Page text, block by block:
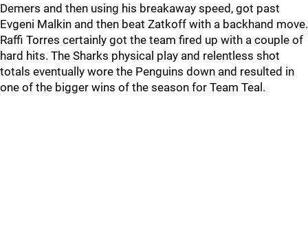
Demers and then using his breakaway speed, got past
Evgeni Malkin and then beat Zatkoff with a backhand move.
Raffi Torres certainly got the team fired up with a couple of
hard hits. The Sharks physical play and relentless shot
totals eventually wore the Penguins down and resulted in
one of the bigger wins of the season for Team Teal.